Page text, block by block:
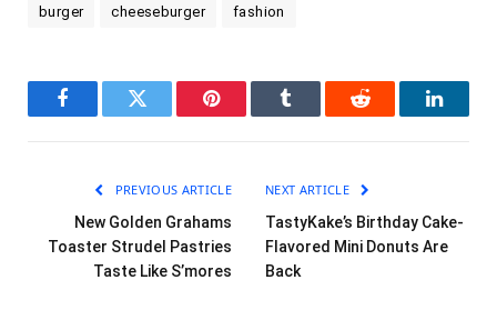
burger cheeseburger fashion
FacebookTwitter Pinterest Tumblr Reddit
PREVIOUS ARTICLE
New Golden Grahams
Toaster Strudel Pastries
Taste Like S’mores
NEXT ARTICLE
TastyKake’s Birthday Cake-
Flavored Mini Donuts Are
Back